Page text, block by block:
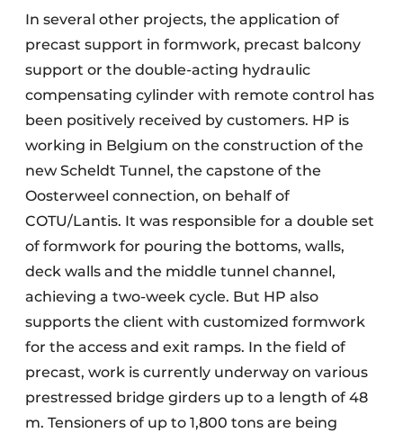
In several other projects, the application of
precast support in formwork, precast balcony
support or the double-acting hydraulic
compensating cylinder with remote control has
been positively received by customers. HP is
working in Belgium on the construction of the
new Scheldt Tunnel, the capstone of the
Oosterweel connection, on behalf of
COTU/Lantis. It was responsible for a double set
of formwork for pouring the bottoms, walls,
deck walls and the middle tunnel channel,
achieving a two-week cycle. But HP also
supports the client with customized formwork
for the access and exit ramps. In the field of
precast, work is currently underway on various
prestressed bridge girders up to a length of 48
m. Tensioners of up to 1,800 tons are being